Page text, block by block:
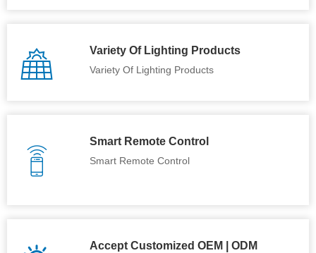
Variety Of Lighting Products
Variety Of Lighting Products
Smart Remote Control
Smart Remote Control
Accept Customized OEM | ODM